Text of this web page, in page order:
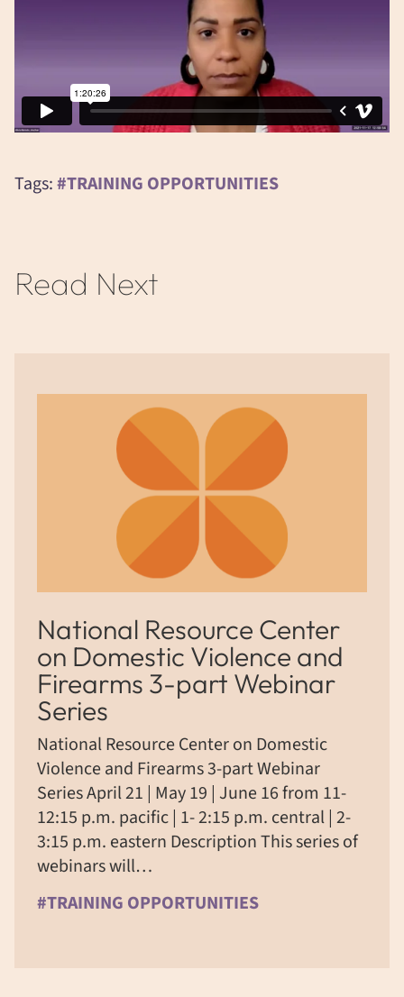
Tags:#TRAINING OPPORTUNITIES
Read Next
National Resource Center
on Domestic Violence and
Firearms 3-part Webinar
Series
National Resource Center on Domestic
Violence and Firearms 3-part Webinar
Series April 21 | May 19 | June 16 from 11-
12:15 p.m. pacific | 1- 2:15 p.m. central | 2-
3:15 p.m. eastern Description This series of
webinars will…
#TRAINING OPPORTUNITIES